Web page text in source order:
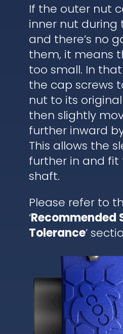
If the outer nut
inner nut during
and there’s no
them, it means
too small. In
the cap screws
nut to its
then slightly
further inward
This allows the
further in and fit
shaft.
Please refer to
‘Recommended
Tolerance’